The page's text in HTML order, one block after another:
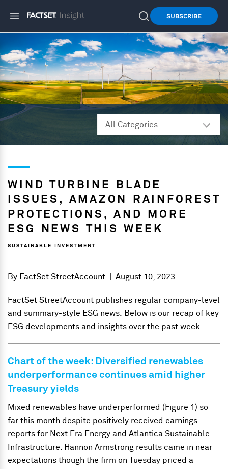
SUBSCRIBE
WIND TURBINE BLADE
ISSUES, AMAZON RAINFOREST
PROTECTIONS, AND MORE
ESG NEWS THIS WEEK
SUSTAINABLE INVESTMENT
By FactSet StreetAccount |August 10, 2023
FactSet StreetAccount publishes regular company-level
and summary-style ESG news. Below is our recap of key
ESG developments and insights over the past week.
Chart of the week: Diversified renewables
underperformance continues amid higher
Treasury yields
Mixed renewables have underperformed (Figure 1) so
far this month despite positively received earnings
reports for Next Era Energy and Atlantica Sustainable
Infrastructure. Hannon Armstrong results came in near
expectations though the firm on Tuesday priced a